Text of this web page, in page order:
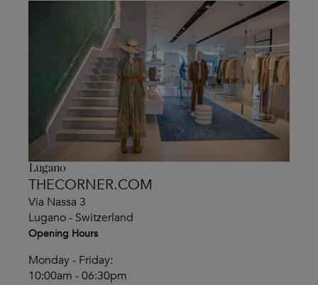
Lugano
THECORNER.COM
Via Nassa 3
Lugano - Switzerland
Opening Hours
Monday - Friday:
10:00am - 06:30pm